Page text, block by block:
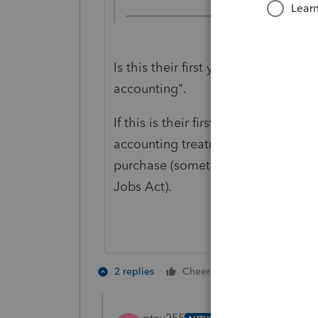
Is this their first year? If not, you
accounting".
If this is their first year, one of the
accounting treatment", which
purchase (something that was
Jobs Act).
2 replies Cheers